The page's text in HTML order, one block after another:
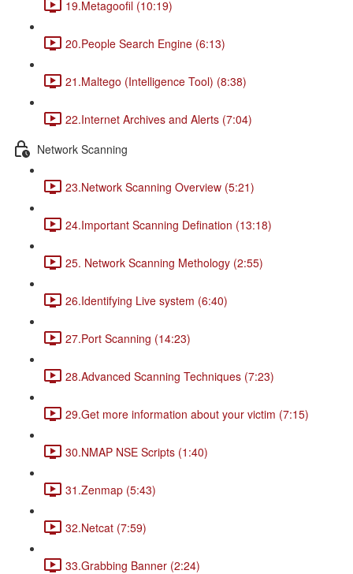
19.Metagoofil (10:19)
20.People Search Engine (6:13)
21.Maltego (Intelligence Tool) (8:38)
22.Internet Archives and Alerts (7:04)
Network Scanning
23.Network Scanning Overview (5:21)
24.Important Scanning Defination (13:18)
25. Network Scanning Methology (2:55)
26.Identifying Live system (6:40)
27.Port Scanning (14:23)
28.Advanced Scanning Techniques (7:23)
29.Get more information about your victim (7:15)
30.NMAP NSE Scripts (1:40)
31.Zenmap (5:43)
32.Netcat (7:59)
33.Grabbing Banner (2:24)